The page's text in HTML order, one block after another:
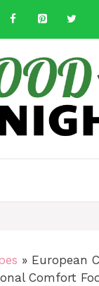
» European
Comfort